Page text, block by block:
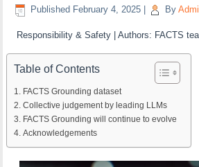
Published February 4, 2025 By
Responsibility & Safety | Authors: FACTS
Table of Contents
FACTS Grounding dataset
Collective judgement by leading LLMs
FACTS Grounding will continue to evolve
Acknowledgements